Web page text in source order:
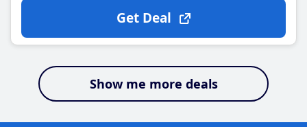
Get Deal
Show me more deals